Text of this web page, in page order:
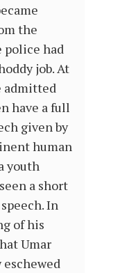
the
police had
job. At
admitted
have a full
given by
human
youth
a short
In
of his
Umar